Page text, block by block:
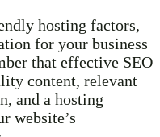
hosting factors,
for your business
that effective SEO
content, relevant
and a hosting
website’s